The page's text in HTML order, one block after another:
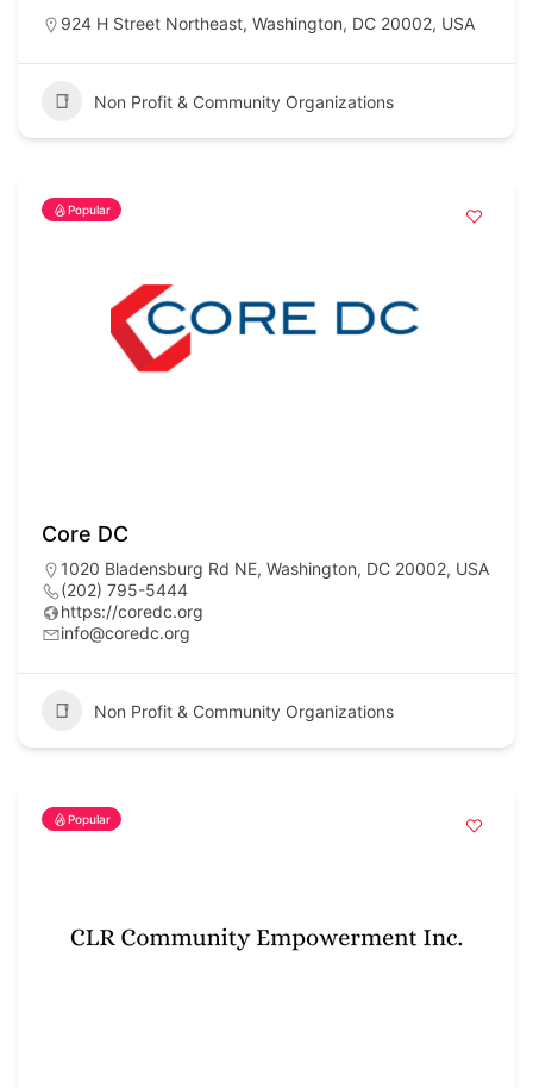
924 H Street Northeast, Washington, DC 20002, USA
Non Profit & Community Organizations
Popular
Core DC
1020 Bladensburg Rd NE, Washington, DC 20002, USA
(202) 795-5444
https://coredc.org
info@coredc.org
Non Profit & Community Organizations
Popular